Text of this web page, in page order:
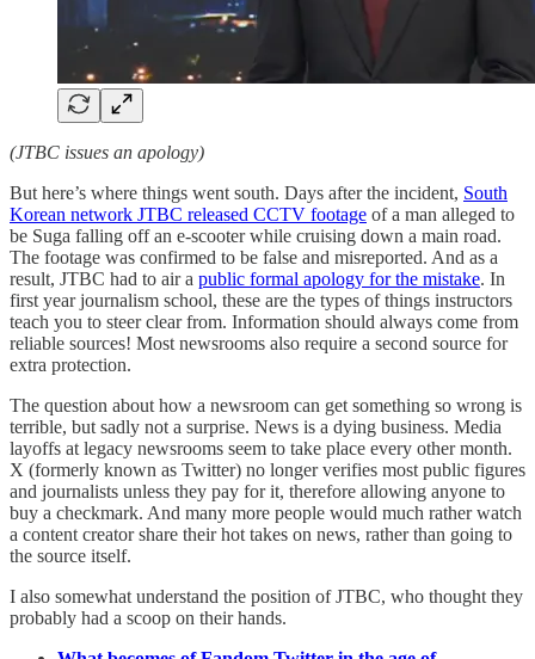
(JTBC issues an apology)
But here’s where things went south. Days after the incident, South
Korean network JTBC released CCTV footage of a man alleged to
be Suga falling off an e-scooter while cruising down a main road.
The footage was confirmed to be false and misreported. And as a
result, JTBC had to air a public formal apology for the mistake. In
first year journalism school, these are the types of things instructors
teach you to steer clear from. Information should always come from
reliable sources! Most newsrooms also require a second source for
extra protection.
The question about how a newsroom can get something so wrong is
terrible, but sadly not a surprise. News is a dying business. Media
layoffs at legacy newsrooms seem to take place every other month.
X (formerly known as Twitter) no longer verifies most public figures
and journalists unless they pay for it, therefore allowing anyone to
buy a checkmark. And many more people would much rather watch
a content creator share their hot takes on news, rather than going to
the source itself.
I also somewhat understand the position of JTBC, who thought they
probably had a scoop on their hands.